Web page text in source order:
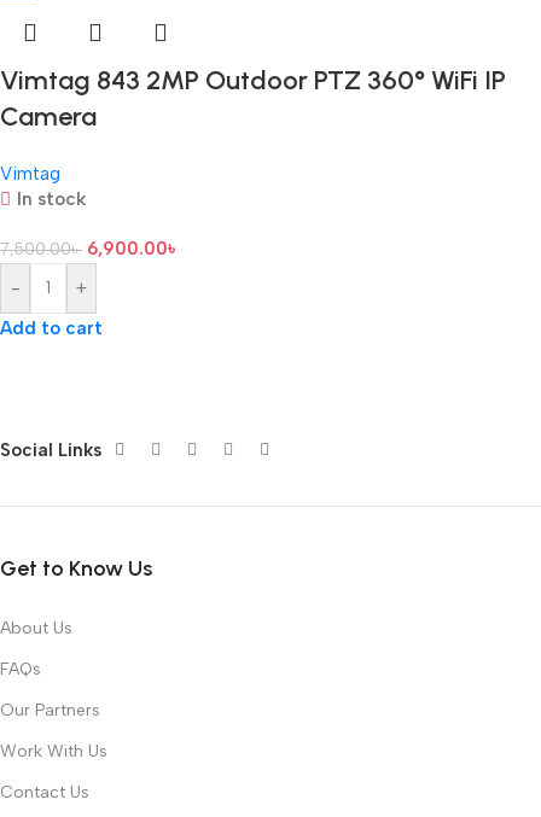
Vimtag 843 2MP Outdoor PTZ 360° WiFi IP
Camera
Vimtag
In stock
7,500.00৳ 6,900.00৳
-
+
Add to cart
Social Links
Get to Know Us
About Us
FAQs
Our Partners
Work With Us
Contact Us